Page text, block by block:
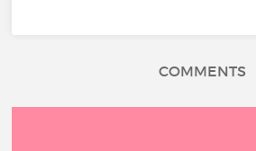
COMMENTS